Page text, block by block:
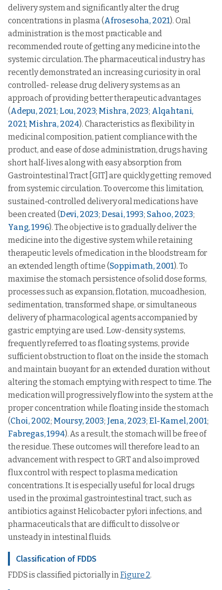
delivery system and significantly alter the drug
concentrations in plasma (Afrosesoha, 2021). Oral
administration is the most practicable and
recommended route of getting any medicine into the
systemic circulation. The pharmaceutical industry has
recently demonstrated an increasing curiosity in oral
controlled- release drug delivery systems as an
approach of providing better therapeutic advantages
(Adepu, 2021; Lou, 2023; Mishra, 2023; Alqahtani,
2021; Mishra, 2024). Characteristics as flexibility in
medicinal composition, patient compliance with the
product, and ease of dose administration, drugs having
short half-lives along with easy absorption from
Gastrointestinal Tract [GIT] are quickly getting removed
from systemic circulation. To overcome this limitation,
sustained-controlled delivery oral medications have
been created (Devi, 2023; Desai, 1993; Sahoo, 2023;
Yang, 1996). The objective is to gradually deliver the
medicine into the digestive system while retaining
therapeutic levels of medication in the bloodstream for
an extended length of time (Soppimath, 2001). To
maximise the stomach persistence of solid dose forms,
processes such as expansion, flotation, mucoadhesion,
sedimentation, transformed shape, or simultaneous
delivery of pharmacological agents accompanied by
gastric emptying are used. Low-density systems,
frequently referred to as floating systems, provide
sufficient obstruction to float on the inside the stomach
and maintain buoyant for an extended duration without
altering the stomach emptying with respect to time. The
medication will progressively flow into the system at the
proper concentration while floating inside the stomach
(Choi, 2002; Moursy, 2003; Jena, 2023; El-Kamel, 2001;
Fabregas, 1994). As a result, the stomach will be free of
the residue. These outcomes will therefore lead to an
advancement with respect to GRT and also improved
flux control with respect to plasma medication
concentrations. It is especially useful for local drugs
used in the proximal gastrointestinal tract, such as
antibiotics against Helicobacter pylori infections, and
pharmaceuticals that are difficult to dissolve or
unsteady in intestinal fluids.
Classification of FDDS
FDDS is classified pictorially inFigure 2.